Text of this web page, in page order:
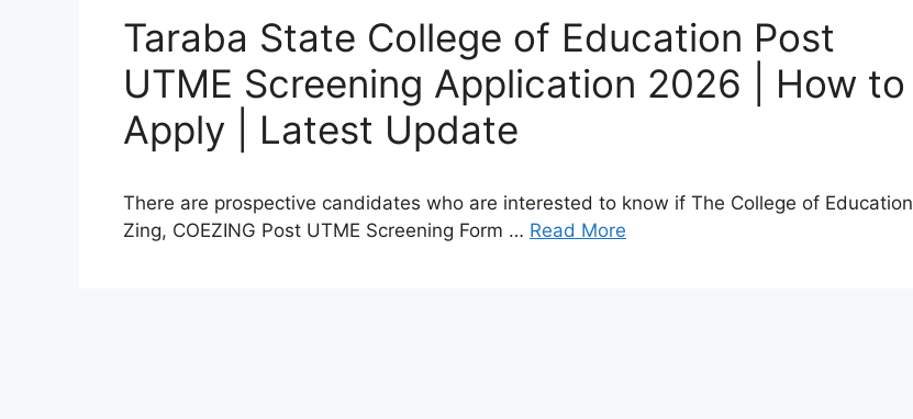
Taraba State College of Education Post
UTME Screening Application 2026 | How to
Apply | Latest Update
There are prospective candidates who are interested to know if The College of Education
Zing, COEZING Post UTME Screening Form … Read More